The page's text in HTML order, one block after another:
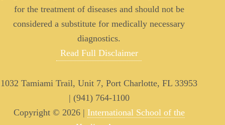
for the treatment of diseases and should not be
considered a substitute for medically necessary
diagnostics.
Read Full Disclaimer
1032 Tamiami Trail, Unit 7, Port Charlotte, FL 33953
| (941) 764-1100
Copyright © 2026 | International School of the